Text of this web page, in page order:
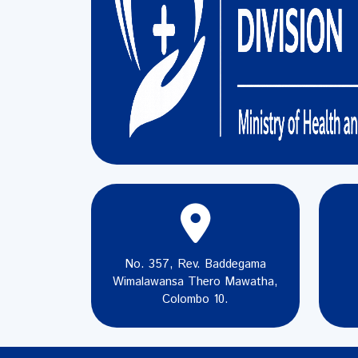
No. 357, Rev. Baddegama
Wimalawansa Thero Mawatha,
Colombo 10.